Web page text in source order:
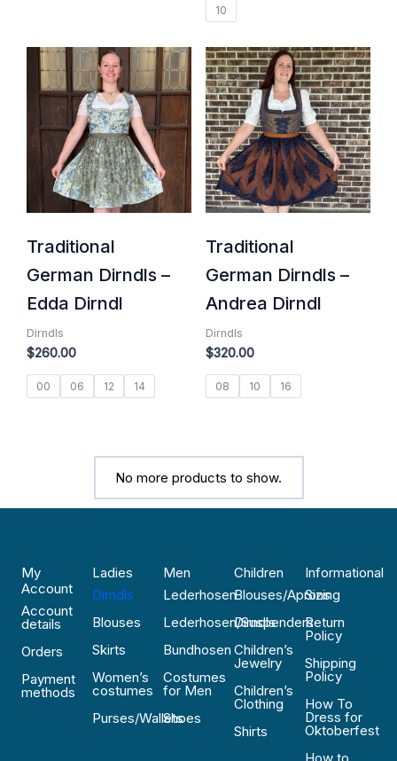
10
Traditional
German Dirndls –
Edda Dirndl
Dirndls
$260.00
00 06 12 14
Traditional
German Dirndls –
Andrea Dirndl
Dirndls
$320.00
08 10 16
No more products to show.
My
Account
Account
details
Orders
Payment
methods
Ladies
Dirndls
Blouses
Skirts
Women’s
costumes
Purses/Wallets
Men
Lederhosen
Lederhosen/Suspenders
Bundhosen
Costumes
for Men
Shoes
Children
Blouses/Aprons
Dirndls
Children’s
Jewelry
Children’s
Clothing
Shirts
Informational
Sizing
Return
Policy
Shipping
Policy
How To
Dress for
Oktoberfest